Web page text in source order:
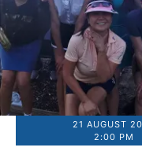
21 AUGUST
2:00 PM